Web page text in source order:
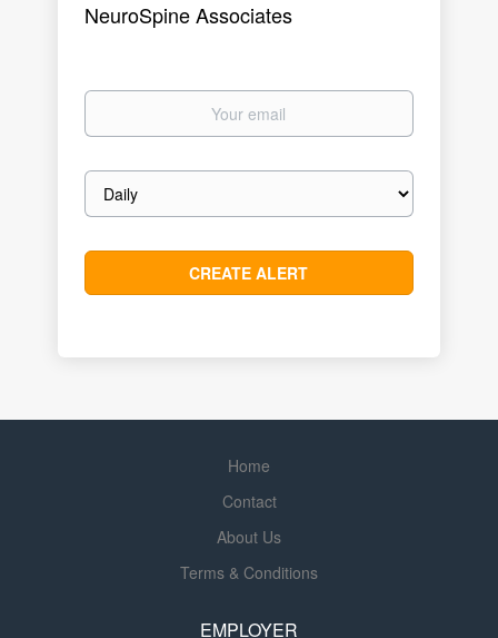
NeuroSpine Associates
Your
Email
frequency
Home
Contact
About Us
Terms & Conditions
EMPLOYER